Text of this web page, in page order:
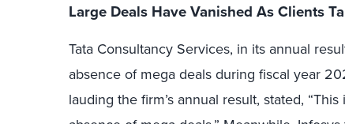
Large Deals Have Vanished As Clients
Tata Consultancy Services, in its annual
absence of mega deals during fiscal year
lauding the firm’s annual result, stated,